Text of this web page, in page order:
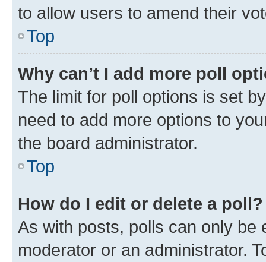
to allow users to amend their
Top
Why can’t I add more poll
The limit for poll options is set
need to add more options to
the board administrator.
Top
How do I edit or delete a poll?
As with posts, polls can only be
moderator or an administrator.